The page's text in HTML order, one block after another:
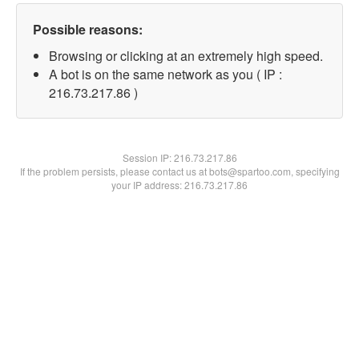
Possible reasons:
Browsing or clicking at an extremely high speed.
A bot is on the same network as you ( IP :
216.73.217.86 )
Session IP:216.73.217.86
If the problem persists, please contact us at bots@spartoo.com, specifying
your IP address: 216.73.217.86